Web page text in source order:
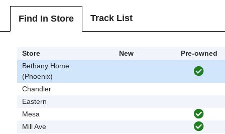
Find In Store Track List
Store New
Pre-owned
Bethany Home
(Phoenix)
Chandler
Eastern
Mesa
Mill Ave